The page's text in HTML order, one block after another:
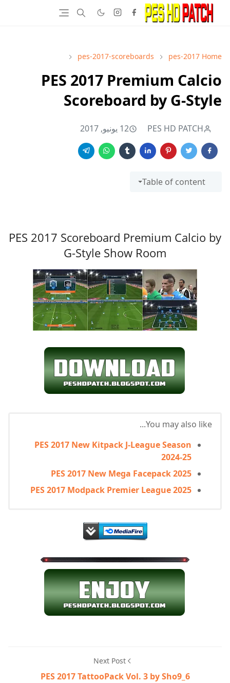
Home
pes-2017
pes-2017-scoreboards
PES 2017 Premium Calcio
Scoreboard by G-Style
PES HD PATCH 12 يونيو, 2017
Table of content
PES 2017 Scoreboard Premium Calcio by
G-Style Show Room
You may also like...
PES 2017 New Kitpack J-League Season
2024-25
PES 2017 New Mega Facepack 2025
PES 2017 Modpack Premier League 2025
Next Post
PES 2017 TattooPack Vol. 3 by Sho9_6​